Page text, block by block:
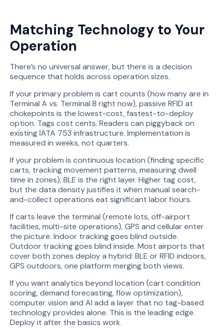
Matching Technology to Your
Operation
There’s no universal answer, but there is a decision
sequence that holds across operation sizes.
If your primary problem is cart counts (how many are in
Terminal A vs. Terminal B right now), passive RFID at
chokepoints is the lowest-cost, fastest-to-deploy
option. Tags cost cents. Readers can piggyback on
existing IATA 753 infrastructure. Implementation is
measured in weeks, not quarters.
If your problem is continuous location (finding specific
carts, tracking movement patterns, measuring dwell
time in zones), BLE is the right layer. Higher tag cost,
but the data density justifies it when manual search-
and-collect operations eat significant labor hours.
If carts leave the terminal (remote lots, off-airport
facilities, multi-site operations), GPS and cellular enter
the picture. Indoor tracking goes blind outside.
Outdoor tracking goes blind inside. Most airports that
cover both zones deploy a hybrid: BLE or RFID indoors,
GPS outdoors, one platform merging both views.
If you want analytics beyond location (cart condition
scoring, demand forecasting, flow optimization),
computer vision and AI add a layer that no tag-based
technology provides alone. This is the leading edge.
Deploy it after the basics work.